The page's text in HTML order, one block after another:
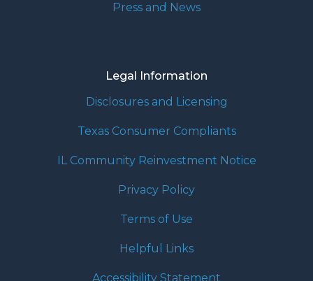
Press and News
Legal Information
Disclosures and Licensing
Texas Consumer Compliants
IL Community Reinvestment Notice
Privacy Policy
Terms of Use
Helpful Links
Accessibility Statement